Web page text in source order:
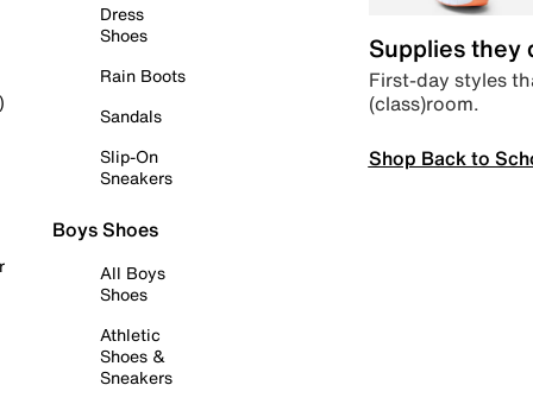
Dress
Shoes
Rain Boots
Sandals
Slip-On
Sneakers
Boys Shoes
All Boys
Shoes
Athletic
Shoes &
Sneakers
Supplies they
First-day styles
(class)room.
Shop Back to